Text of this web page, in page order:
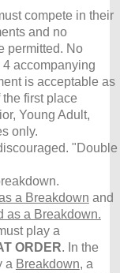
compete in their
and no
permitted. No
accompanying
is acceptable as
first place
Young Adult,
only.
"Double
a Breakdown and
as a Breakdown.
play a
ORDER. In the
a Breakdown, a